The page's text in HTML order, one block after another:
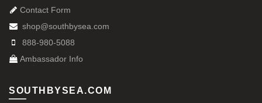
Contact Form
shop@southbysea.com
888-980-5088
Ambassador Info
SOUTHBYSEA.COM